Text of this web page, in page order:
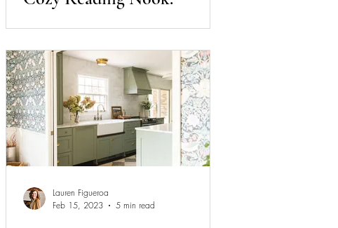
Lauren Figueroa
Feb 15, 2023
5 min read